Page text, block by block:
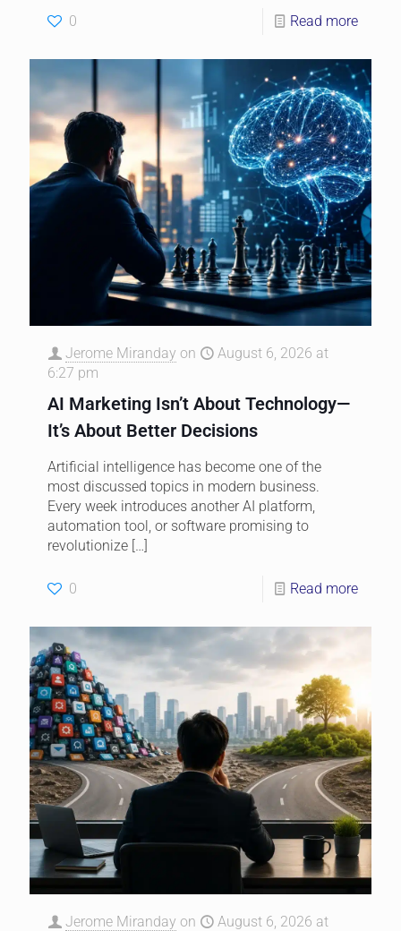
0 Read more
Jerome Miranday on
August 6, 2026 at
6:27 pm
AI Marketing Isn’t About Technology—
It’s About Better Decisions
Artificial intelligence has become one of the
most discussed topics in modern business.
Every week introduces another AI platform,
automation tool, or software promising to
revolutionize […]
0 Read more
Jerome Miranday on
August 6, 2026 at